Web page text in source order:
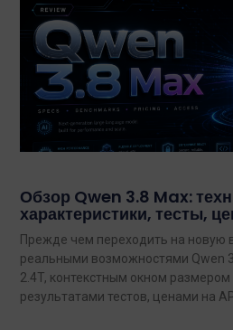
Обзор Qwen 3.8 Max:
характеристики, тесты,
Прежде чем переходить на новую
реальными возможностями Qwen
2.4T, контекстным окном
результатами тестов, ценами на